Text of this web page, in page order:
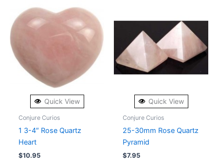
Quick View
Conjure Curios
1 3-4″ Rose Quartz
Heart
$10.95
Quick View
Conjure Curios
25-30mm Rose Quartz
Pyramid
$7.95